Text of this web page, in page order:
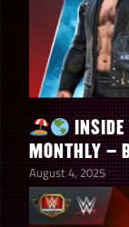
INSIDE
MONTHLY –
August 4, 2025